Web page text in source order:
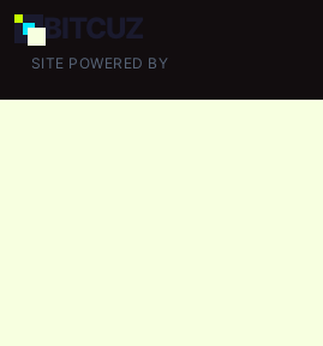
BITCUZ
SITE POWERED BY